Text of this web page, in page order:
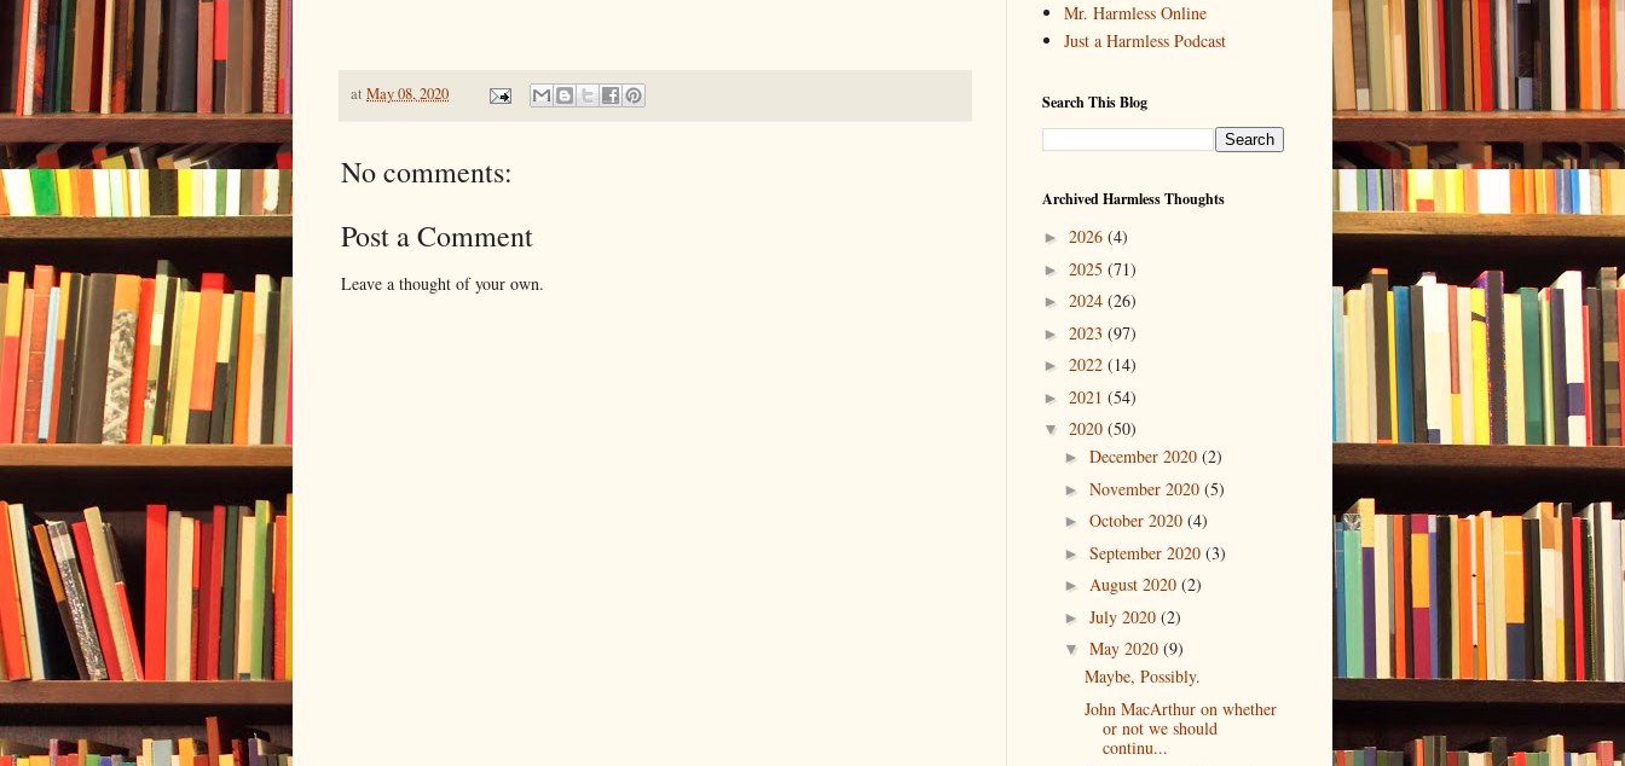
at May 08, 2020
No comments:
Post a Comment
Leave a thought of your own.
Mr. Harmless Online
Just a Harmless Podcast
Search This Blog
Archived Harmless Thoughts
► 2026 (4)
► 2025 (71)
► 2024 (26)
► 2023 (97)
► 2022 (14)
► 2021 (54)
▼ 2020 (50)
► December 2020 (2)
► November 2020 (5)
► October 2020 (4)
► September 2020 (3)
► August 2020 (2)
► July 2020 (2)
▼ May 2020 (9)
Maybe, Possibly.
John MacArthur on whether
or not we should
continu...